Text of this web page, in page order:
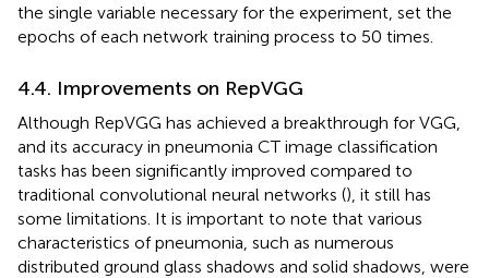
the single variable necessary for the experiment, set the
epochs of each network training process to 50 times.
4.4. Improvements on RepVGG
Although RepVGG has achieved a breakthrough for VGG,
and its accuracy in pneumonia CT image classification
tasks has been significantly improved compared to
traditional convolutional neural networks (), it still has
some limitations. It is important to note that various
characteristics of pneumonia, such as numerous
distributed ground glass shadows and solid shadows, were